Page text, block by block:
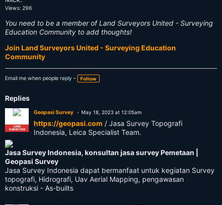
Views: 296
You need to be a member of Land Surveyors United - Surveying
Education Community to add thoughts!
Join Land Surveyors United - Surveying Education
Community
Email me when people reply – Follow
Replies
LAND
SURVEYOR
Geopasi Survey May 18, 2023 at 12:05am
https://geopasi.com / Jasa Survey Topografi
Indonesia, Leica Specialist Team.
Jasa Survey Indonesia, konsultan jasa survey Pemetaan |
Geopasi Survey
Jasa Survey Indonesia dapat bermanfaat untuk kegiatan Survey
topografi, Hidrografi, Uav Aerial Mapping, pengawasan
konstruksi - As-builts